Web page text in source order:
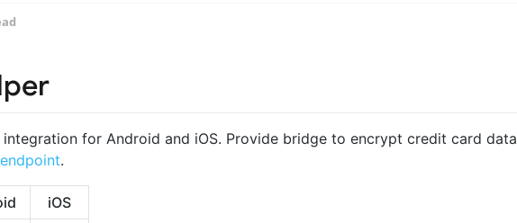
for Android and iOS. Provide bridge to encrypt credit card data
.
iOS